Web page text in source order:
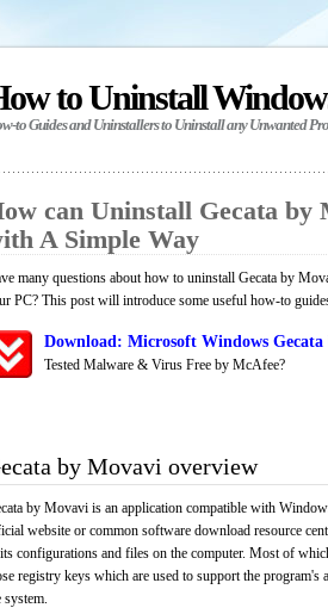
to Uninstall
to Guides and Uninstallers to Uninstall any Unwanted
can Uninstall Gecata by
A Simple Way
many questions about how to uninstall Gecata by
PC? This post will introduce some useful how-to
Download: Microsoft Windows
Tested Malware & Virus Free by McAfee?
by Movavi overview
by Movavi is an application compatible with
website or common software download resource
configurations and files on the computer. Most of
registry keys which are used to support the
system.